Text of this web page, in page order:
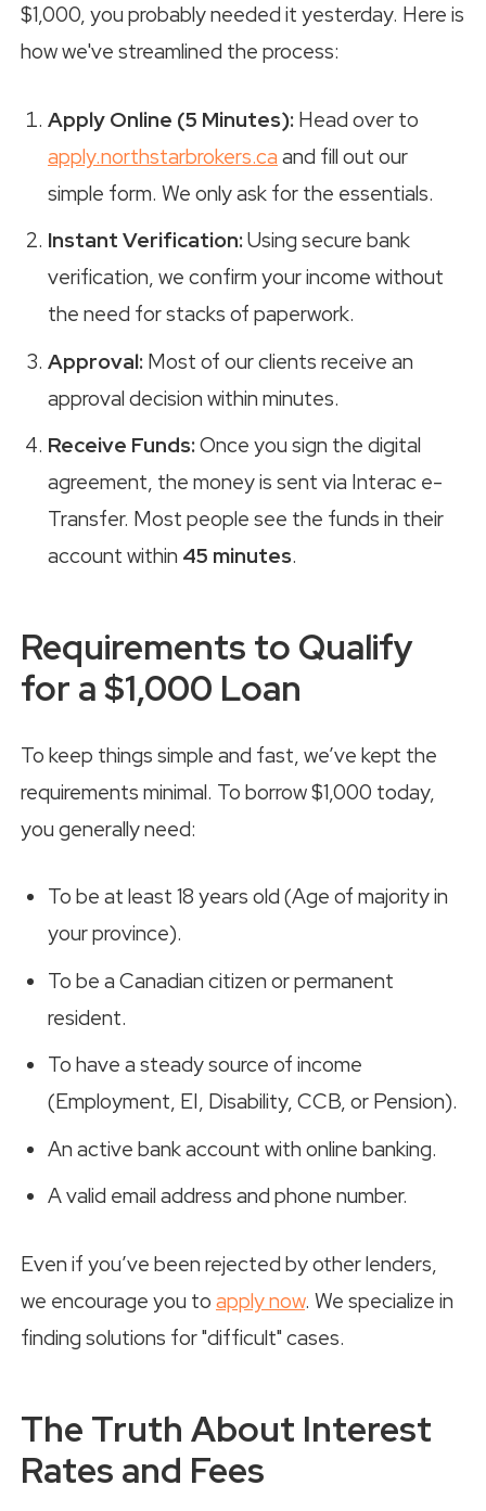
$1,000, you probably needed it yesterday. Here is
how we've streamlined the process:
Apply Online (5 Minutes): Head over to
apply.northstarbrokers.ca and fill out our
simple form. We only ask for the essentials.
Instant Verification:Using secure bank
verification, we confirm your income without
the need for stacks of paperwork.
Approval: Most of our clients receive an
approval decision within minutes.
Receive Funds:Once you sign the digital
agreement, the money is sent via Interac e-
Transfer. Most people see the funds in their
account within 45 minutes.
Requirements to Qualify
for a $1,000 Loan
To keep things simple and fast, we’ve kept the
requirements minimal. To borrow $1,000 today,
you generally need:
To be at least 18 years old (Age of majority in
your province).
To be a Canadian citizen or permanent
resident.
To have a steady source of income
(Employment, EI, Disability, CCB, or Pension).
An active bank account with online banking.
A valid email address and phone number.
Even if you’ve been rejected by other lenders,
we encourage you to apply now. We specialize in
finding solutions for "difficult" cases.
The Truth About Interest
Rates and Fees